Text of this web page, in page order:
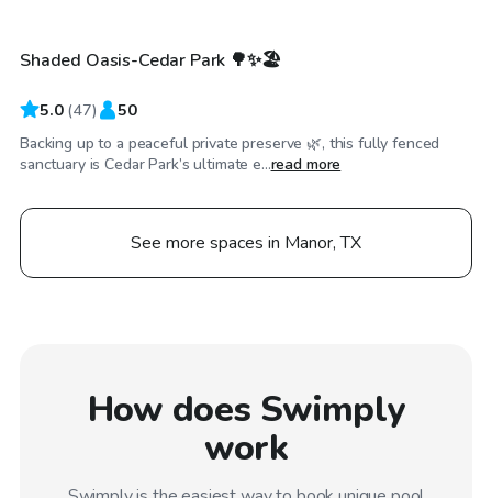
Top Swimply
Shaded Oasis-Cedar Park 🌳✨🏖️
5.0 (47) 50
Backing up to a peaceful private preserve 🌿, this fully fenced
sanctuary is Cedar Park’s ultimate e...read more
See more spaces in Manor, TX
How does Swimply
work